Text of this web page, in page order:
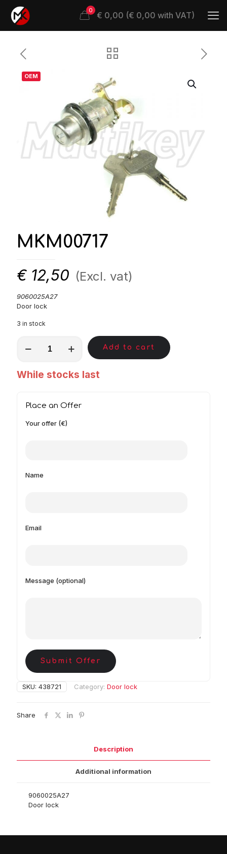
0 € 0,00 (€ 0,00 with VAT)
OEM
MKM00717
€ 12,50 (Excl. vat)
9060025A27
Door lock
3 in stock
quantity
Add to cart
While stocks last
Place an Offer
Your offer (€)
Name
Email
Message (optional)
Submit Offer
SKU: 438721 Category: Door lock
Share
Description
Additional information
9060025A27
Door lock